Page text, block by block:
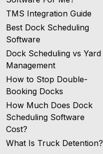
TMS Integration Guide
Best Dock Scheduling
Software
Dock Scheduling vs Yard
Management
How to Stop Double-
Booking Docks
How Much Does Dock
Scheduling Software
Cost?
What Is Truck Detention?